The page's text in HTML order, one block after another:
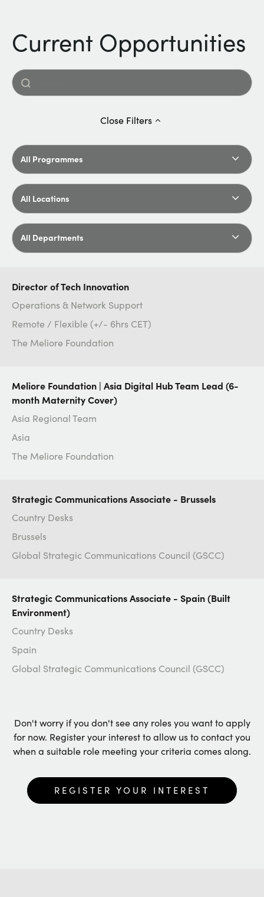
Current Opportunities
Close Filters
All Programmes
All Locations
All Departments
Director of Tech Innovation
Operations & Network Support
Remote / Flexible (+/- 6hrs CET)
The Meliore Foundation
Meliore Foundation | Asia Digital Hub Team Lead (6-
month Maternity Cover)
Asia Regional Team
Asia
The Meliore Foundation
Strategic Communications Associate - Brussels
Country Desks
Brussels
Global Strategic Communications Council (GSCC)
Strategic Communications Associate - Spain (Built
Environment)
Country Desks
Spain
Global Strategic Communications Council (GSCC)
Don't worry if you don't see any roles you want to apply
for now. Register your interest to allow us to contact you
when a suitable role meeting your criteria comes along.
REGISTER YOUR INTEREST